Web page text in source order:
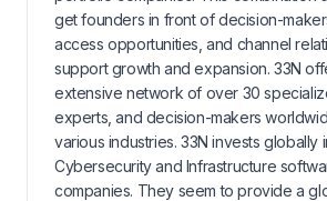
get founders in front of decision-
access opportunities, and channel
support growth and expansion. 33N
extensive network of over 30
experts, and decision-makers
various industries. 33N invests globally
Cybersecurity and Infrastructure
companies. They seem to provide a